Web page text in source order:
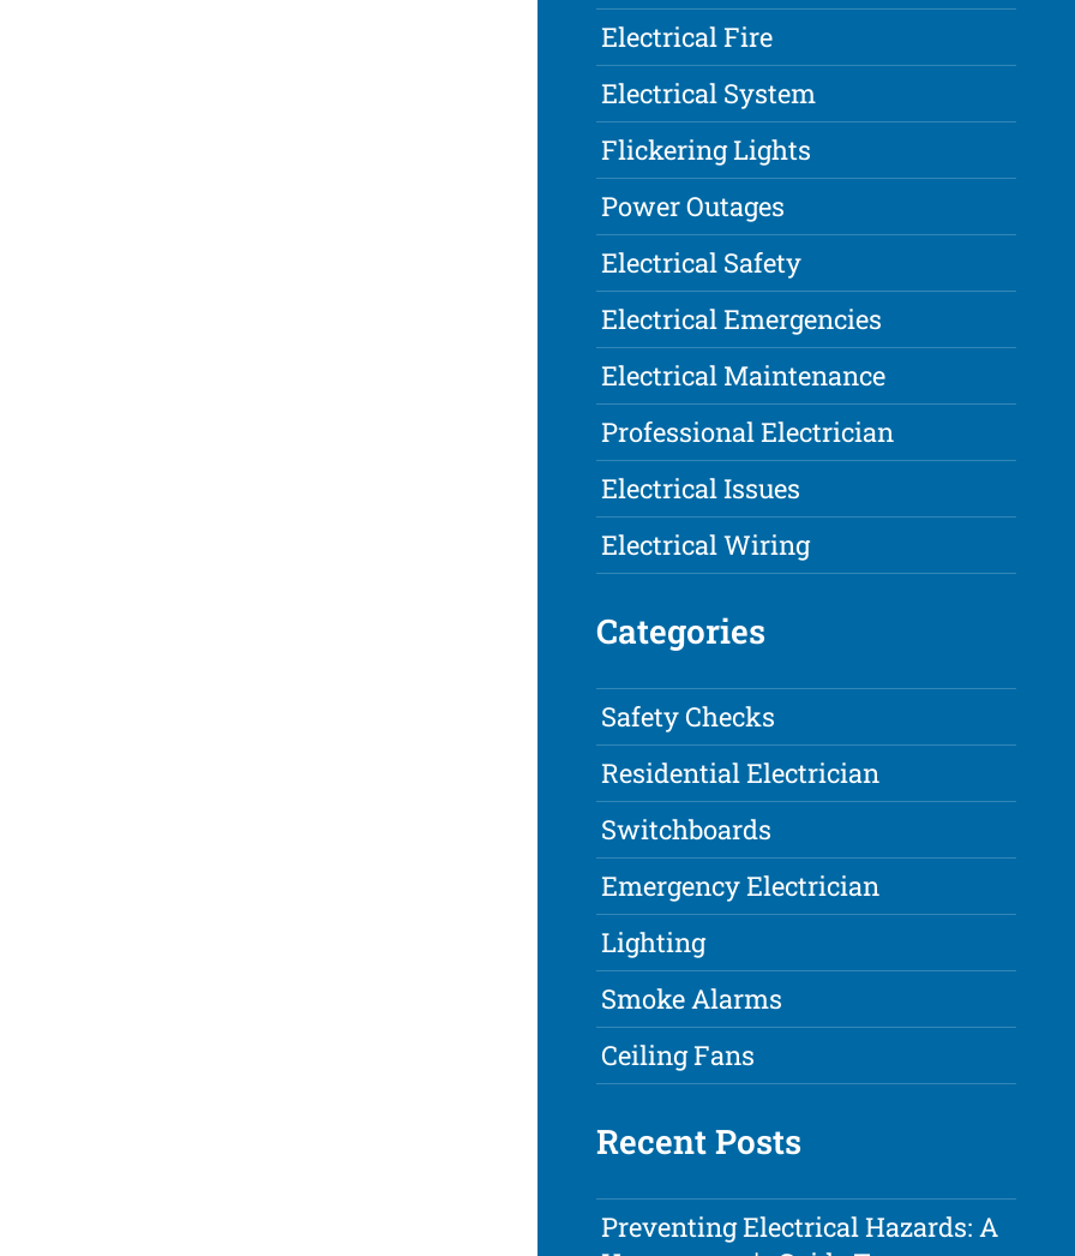
Electrical Fire
Electrical System
Flickering Lights
Power Outages
Electrical Safety
Electrical Emergencies
Electrical Maintenance
Professional Electrician
Electrical Issues
Electrical Wiring
Categories
Safety Checks
Residential Electrician
Switchboards
Emergency Electrician
Lighting
Smoke Alarms
Ceiling Fans
Recent Posts
Preventing Electrical Hazards: A